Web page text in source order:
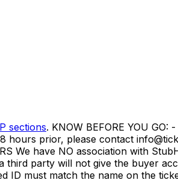
sections. KNOW BEFORE YOU
prior, please contact
We have NO association with
party will not give the buyer
ID must match the name on the